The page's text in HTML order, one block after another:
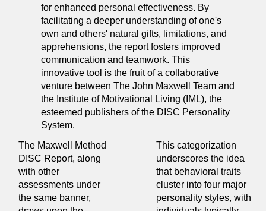
for enhanced personal effectiveness. By
facilitating a deeper understanding of one's
own and others' natural gifts, limitations, and
apprehensions, the report fosters improved
communication and teamwork. This
innovative tool is the fruit of a collaborative
venture between The John Maxwell Team and
the Institute of Motivational Living (IML), the
esteemed publishers of the DISC Personality
System.
The Maxwell Method
DISC Report, along
with other
assessments under
the same banner,
This categorization
underscores the idea
that behavioral traits
cluster into four major
personality styles, with